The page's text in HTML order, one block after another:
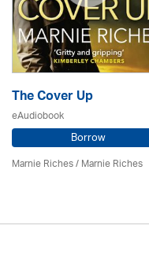
The Cover Up
eAudiobook
Borrow
Marnie Riches/ Marnie Riches